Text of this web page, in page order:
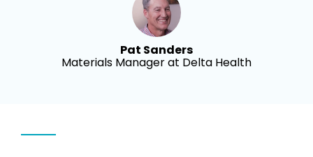
Pat Sanders
Materials Manager at Delta Health